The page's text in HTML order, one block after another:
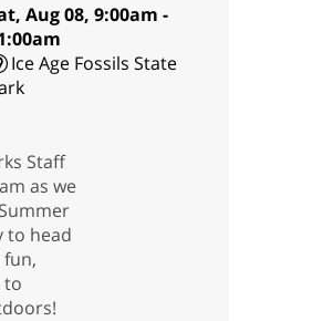
Aug 08, 9:00am -
Ice Age Fossils State
Staff
as we
to head
to